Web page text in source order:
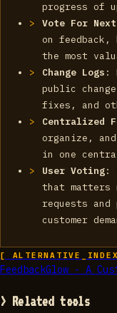
progress of
Vote For
on
the most
Change Logs :
public
fixes, and
Centralized
organize,
in one
User Voting:
that matters
requests and
customer
[
FeedbackGlow - A
> Related tools